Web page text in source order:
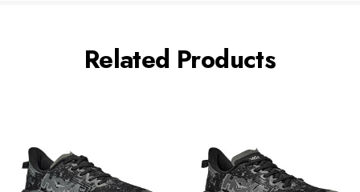
Related Products